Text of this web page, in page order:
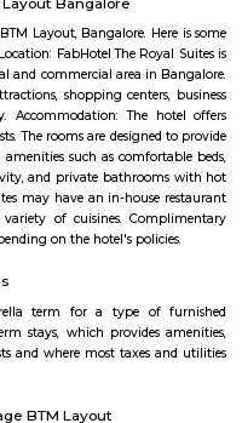
to Budget
house with
Short stay
co-live
duration.
a cool place to celebrate
much more.
cuisine, particularly in